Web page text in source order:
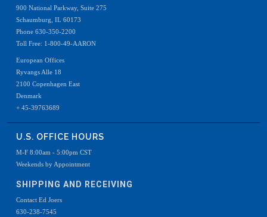
900 National Parkway, Suite 275
Schaumburg, IL 60173
Phone 630-350-2200
Toll Free: 1-800-49-AARON
European Offices
Ryvangs Alle 18
2100 Copenhagen East
Denmark
+ 45-39763689
U.S. OFFICE HOURS
M-F 8:00am - 5:00pm CST
Weekends by Appointment
SHIPPING AND RECEIVING
Contact Ed Joers
630-238-7545